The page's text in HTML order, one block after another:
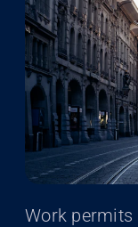
Work permits